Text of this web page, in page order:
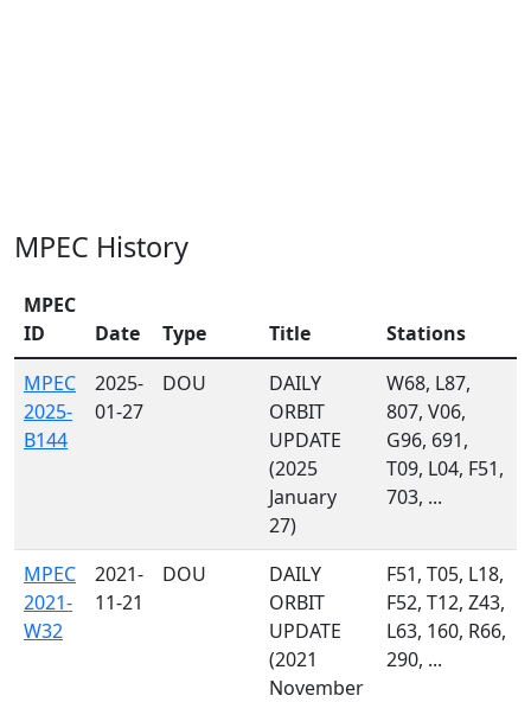
MPEC History
MPEC
ID
Date Type Title
Stations
MPEC
2025-
B144
2025-
01-27
DOU
DAILY
ORBIT
UPDATE
(2025
January
27)
W68, L87,
807, V06,
G96, 691,
T09, L04, F51,
703, ...
MPEC
2021-
W32
2021-
11-21
DOU
DAILY
ORBIT
UPDATE
(2021
November
F51, T05, L18,
F52, T12, Z43,
L63, 160, R66,
290, ...